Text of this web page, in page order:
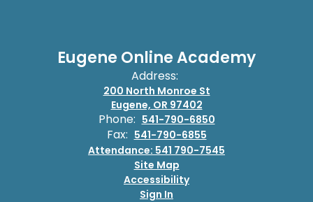
Eugene Online Academy
Address:
200 North Monroe St
Eugene, OR 97402
Phone: 541-790-6850
Fax: 541-790-6855
Attendance: 541 790-7545
Site Map
Accessibility
Sign In